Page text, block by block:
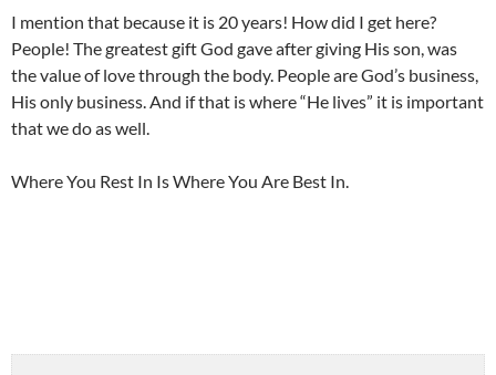
I mention that because it is 20 years! How did I get here?
People! The greatest gift God gave after giving His son, was
the value of love through the body. People are God’s business,
His only business. And if that is where “He lives” it is important
that we do as well.
Where You Rest In Is Where You Are Best In.